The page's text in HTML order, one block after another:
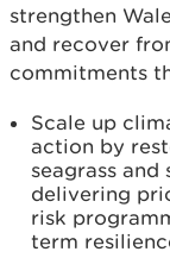
strengthen
and recover
commitments
Scale up
action by
seagrass
delivering
risk
term